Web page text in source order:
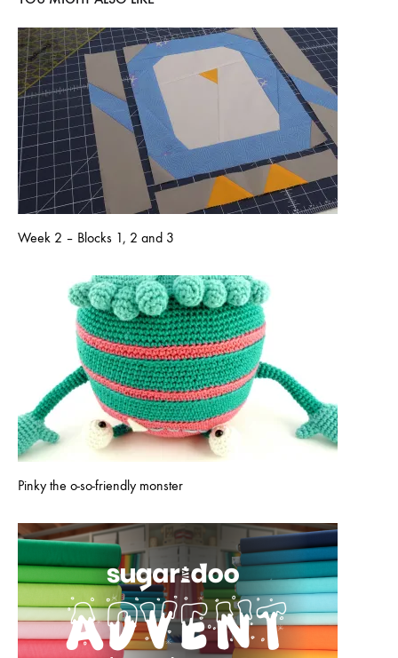
Week 2 – Blocks 1, 2 and 3
Pinky the o-so-friendly monster